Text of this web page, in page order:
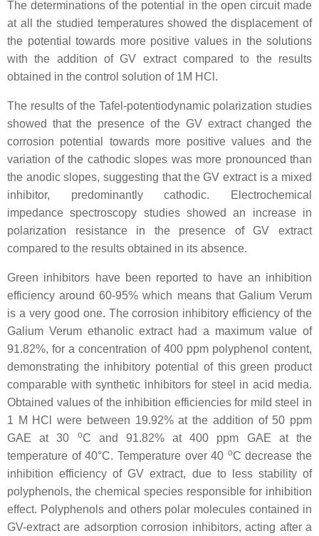
The determinations of the potential in the open circuit made
at all the studied temperatures showed the displacement of
the potential towards more positive values in the solutions
with the addition of GV extract compared to the results
obtained in the control solution of 1M HCl.
The results of the Tafel-potentiodynamic polarization studies
showed that the presence of the GV extract changed the
corrosion potential towards more positive values and the
variation of the cathodic slopes was more pronounced than
the anodic slopes, suggesting that the GV extract is a mixed
inhibitor, predominantly cathodic. Electrochemical
impedance spectroscopy studies showed an increase in
polarization resistance in the presence of GV extract
compared to the results obtained in its absence.
Green inhibitors have been reported to have an inhibition
efficiency around 60-95% which means that Galium Verum
is a very good one. The corrosion inhibitory efficiency of the
Galium Verum ethanolic extract had a maximum value of
91.82%, for a concentration of 400 ppm polyphenol content,
demonstrating the inhibitory potential of this green product
comparable with synthetic inhibitors for steel in acid media.
Obtained values of the inhibition efficiencies for mild steel in
1 M HCl were between 19.92% at the addition of 50 ppm
GAE at 30
oC and 91.82% at 400 ppm GAE at the
temperature of 40°C. Temperature over 40 oC decrease the
inhibition efficiency of GV extract, due to less stability of
polyphenols, the chemical species responsible for inhibition
effect. Polyphenols and others polar molecules contained in
GV-extract are adsorption corrosion inhibitors, acting after a